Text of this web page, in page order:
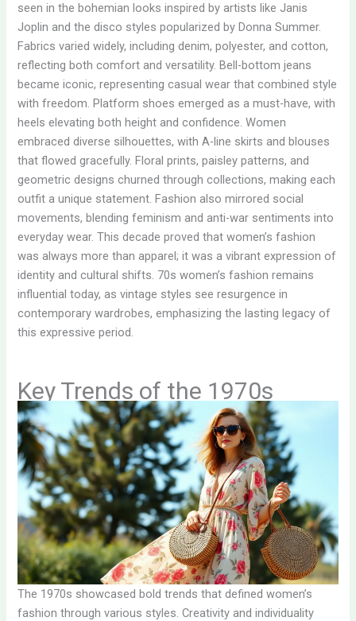
seen in the bohemian looks inspired by artists like Janis
Joplin and the disco styles popularized by Donna Summer.
Fabrics varied widely, including denim, polyester, and cotton,
reflecting both comfort and versatility. Bell-bottom jeans
became iconic, representing casual wear that combined style
with freedom. Platform shoes emerged as a must-have, with
heels elevating both height and confidence. Women
embraced diverse silhouettes, with A-line skirts and blouses
that flowed gracefully. Floral prints, paisley patterns, and
geometric designs churned through collections, making each
outfit a unique statement. Fashion also mirrored social
movements, blending feminism and anti-war sentiments into
everyday wear. This decade proved that women’s fashion
was always more than apparel; it was a vibrant expression of
identity and cultural shifts. 70s women’s fashion remains
influential today, as vintage styles see resurgence in
contemporary wardrobes, emphasizing the lasting legacy of
this expressive period.
Key Trends of the 1970s
The 1970s showcased bold trends that defined women’s
fashion through various styles. Creativity and individuality